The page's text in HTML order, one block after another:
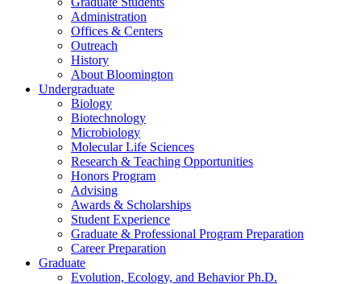
Administration
Offices & Centers
Outreach
History
About Bloomington
Undergraduate
Biology
Biotechnology
Microbiology
Molecular Life Sciences
Research & Teaching Opportunities
Honors Program
Advising
Awards & Scholarships
Student Experience
Graduate & Professional Program Preparation
Career Preparation
Graduate
Evolution, Ecology, and Behavior Ph.D.